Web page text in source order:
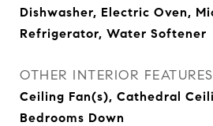
Dishwasher, Electric Oven,
Refrigerator, Water Softener
OTHER INTERIOR FEATURES
Ceiling Fan(s), Cathedral
Bedrooms Down